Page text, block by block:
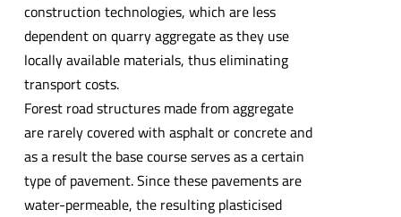
construction technologies, which are less
dependent on quarry aggregate as they use
locally available materials, thus eliminating
transport costs.
Forest road structures made from aggregate
are rarely covered with asphalt or concrete and
as a result the base course serves as a certain
type of pavement. Since these pavements are
water-permeable, the resulting plasticised